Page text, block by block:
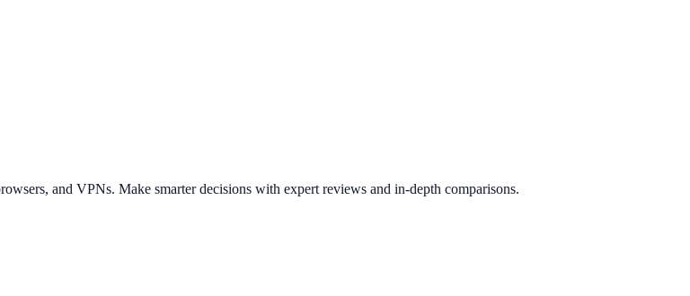
and VPNs. Make smarter decisions with expert reviews and in-depth comparisons.